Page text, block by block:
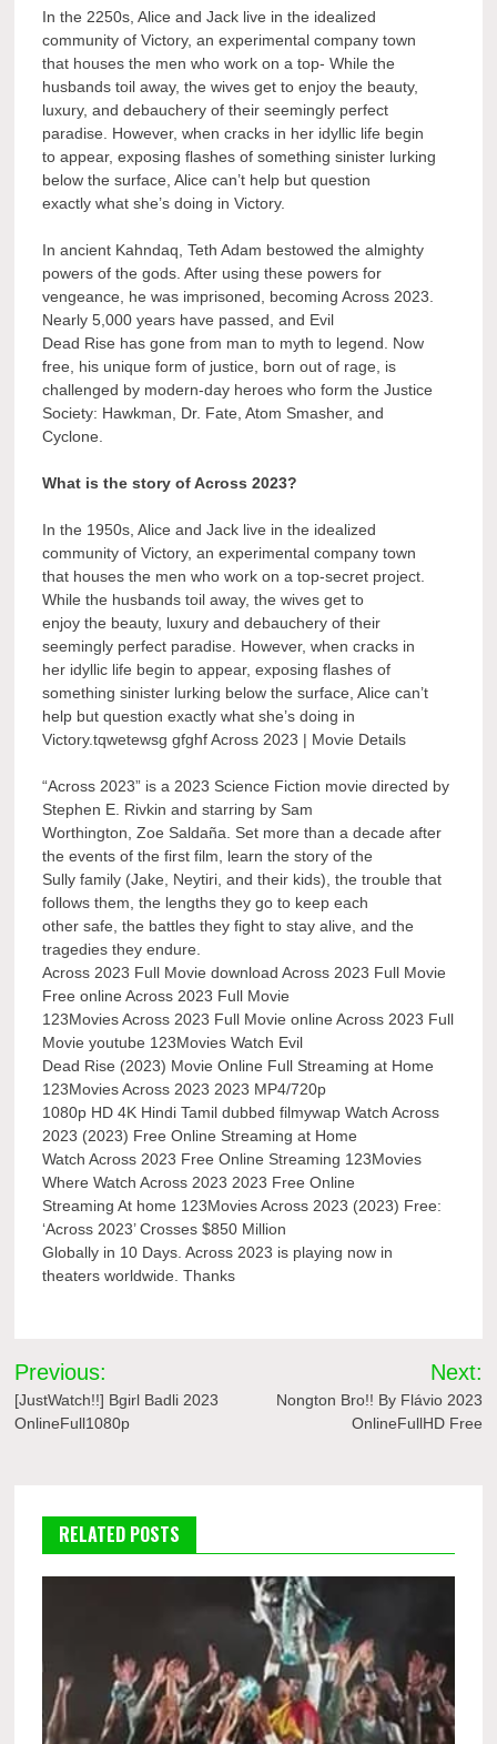
In the 2250s, Alice and Jack live in the idealized
community of Victory, an experimental company town
that houses the men who work on a top- While the
husbands toil away, the wives get to enjoy the beauty,
luxury, and debauchery of their seemingly perfect
paradise. However, when cracks in her idyllic life begin
to appear, exposing flashes of something sinister lurking
below the surface, Alice can’t help but question
exactly what she’s doing in Victory.
In ancient Kahndaq, Teth Adam bestowed the almighty
powers of the gods. After using these powers for
vengeance, he was imprisoned, becoming Across 2023.
Nearly 5,000 years have passed, and Evil
Dead Rise has gone from man to myth to legend. Now
free, his unique form of justice, born out of rage, is
challenged by modern-day heroes who form the Justice
Society: Hawkman, Dr. Fate, Atom Smasher, and
Cyclone.
What is the story of Across 2023?
In the 1950s, Alice and Jack live in the idealized
community of Victory, an experimental company town
that houses the men who work on a top-secret project.
While the husbands toil away, the wives get to
enjoy the beauty, luxury and debauchery of their
seemingly perfect paradise. However, when cracks in
her idyllic life begin to appear, exposing flashes of
something sinister lurking below the surface, Alice can’t
help but question exactly what she’s doing in
Victory.tqwetewsg gfghf Across 2023 | Movie Details
“Across 2023” is a 2023 Science Fiction movie directed by
Stephen E. Rivkin and starring by Sam
Worthington, Zoe Saldaña. Set more than a decade after
the events of the first film, learn the story of the
Sully family (Jake, Neytiri, and their kids), the trouble that
follows them, the lengths they go to keep each
other safe, the battles they fight to stay alive, and the
tragedies they endure.
Across 2023 Full Movie download Across 2023 Full Movie
Free online Across 2023 Full Movie
123Movies Across 2023 Full Movie online Across 2023 Full
Movie youtube 123Movies Watch Evil
Dead Rise (2023) Movie Online Full Streaming at Home
123Movies Across 2023 2023 MP4/720p
1080p HD 4K Hindi Tamil dubbed filmywap Watch Across
2023 (2023) Free Online Streaming at Home
Watch Across 2023 Free Online Streaming 123Movies
Where Watch Across 2023 2023 Free Online
Streaming At home 123Movies Across 2023 (2023) Free:
‘Across 2023’ Crosses $850 Million
Globally in 10 Days. Across 2023 is playing now in
theaters worldwide. Thanks
Post
navigation
Previous:
[JustWatch!!] Bgirl Badli 2023
OnlineFull1080p
Next:
Nongton Bro!! By Flávio 2023
OnlineFullHD Free
RELATED POSTS